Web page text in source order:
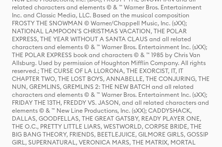
related characters and elements © & ™ Warner Bros. Entertainment
Inc. and Classic Media, LLC. Based on the musical composition
FROSTY THE SNOWMAN © Warner/Chappell Music, Inc. (sXX);
NATIONAL LAMPOON'S CHRISTMAS VACATION, THE POLAR
EXPRESS, THE YEAR WITHOUT A SANTA CLAUS and all related
characters and elements © & ™ Warner Bros. Entertainment Inc. (sXX);
THE POLAR EXPRESS book and characters © & ™ 1985 by Chris Van
Allsburg. Used by permission of Houghton Mifflin Company. All rights
reserved.; THE CURSE OF LA LLORONA, THE EXORCIST, IT, IT
CHAPTER TWO, THE LOST BOYS, ANNABELLE, THE CONJURING, THE
NUN, GREMLINS, GREMLINS 2: THE NEW BATCH and all related
characters and elements © & ™ Warner Bros. Entertainment Inc. (sXX);
FRIDAY THE 13TH, FREDDY VS. JASON, and all related characters and
elements © & ™ New Line Productions, Inc. (sXX); CADDYSHACK,
DALLAS, GOODFELLAS, THE GREAT GATSBY, READY PLAYER ONE,
THE O.C., PRETTY LITTLE LIARS, WESTWORLD, CORPSE BRIDE, THE
BIG BANG THEORY, FRIENDS, BEETLEJUICE, GILMORE GIRLS, GOSSIP
GIRL, SUPERNATURAL, VERONICA MARS, THE MATRIX, MORTAL